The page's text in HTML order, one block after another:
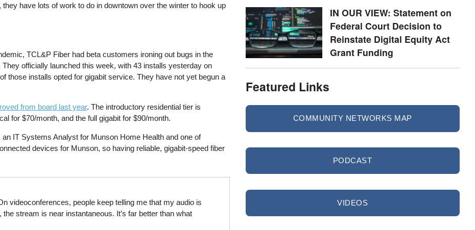
have lots of work to do in downtown over the winter to hook up
TCL&P Fiber had beta customers ironing out bugs in the
officially launched this week, with 43 installs yesterday on
those installs opted for gigabit service. They have not yet begun a
from board last year. The introductory residential tier is
for $70/month, and the full gigabit for $90/month.
IT Systems Analyst for Munson Home Health and one of
devices for Munson, so having reliable, gigabit-speed fiber
videoconferences, people keep telling me that my audio is
stream is near instantaneous. It’s far better than what
IN OUR VIEW: Statement on
Federal Court Decision to
Reinstate Digital Equity Act
Grant Funding
Featured Links
COMMUNITY NETWORKS MAP
PODCAST
VIDEOS